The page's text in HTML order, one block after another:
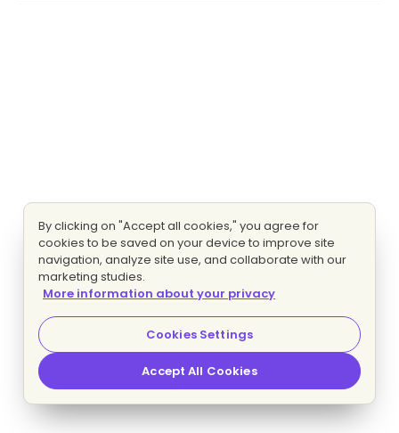
By clicking on "Accept all cookies," you agree for
cookies to be saved on your device to improve site
navigation, analyze site use, and collaborate with our
marketing studies.
More information about your privacy
Cookies Settings
Accept All Cookies